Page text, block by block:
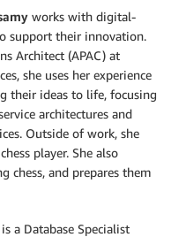
works with digital-
support their innovation.
Architect (APAC) at
she uses her experience
their ideas to life, focusing
architectures and
Outside of work, she
player. She also
chess, and prepares them
is a Database Specialist